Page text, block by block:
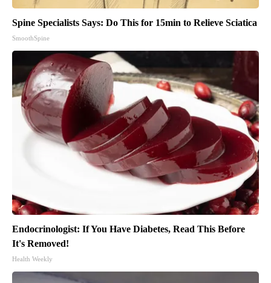
Spine Specialists Says: Do This for 15min to Relieve Sciatica
SmoothSpine
Endocrinologist: If You Have Diabetes, Read This Before
It's Removed!
Health Weekly